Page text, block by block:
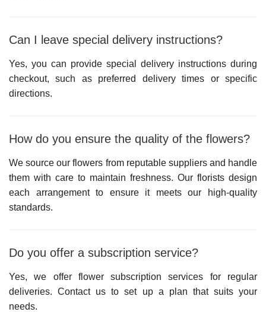
Can I leave special delivery instructions?
Yes, you can provide special delivery instructions during
checkout, such as preferred delivery times or specific
directions.
How do you ensure the quality of the flowers?
We source our flowers from reputable suppliers and handle
them with care to maintain freshness. Our florists design
each arrangement to ensure it meets our high-quality
standards.
Do you offer a subscription service?
Yes, we offer flower subscription services for regular
deliveries. Contact us to set up a plan that suits your
needs.